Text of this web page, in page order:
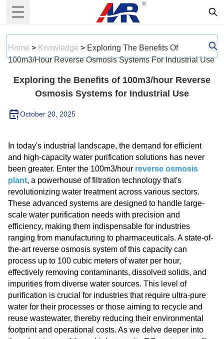
Toggle Menu
Home > Knowledge > Exploring The Benefits Of
100m3/hour Reverse Osmosis Systems For Industrial Use
Exploring the Benefits of 100m3/hour Reverse
Osmosis Systems for Industrial Use
October 20, 2025
In today's industrial landscape, the demand for efficient
and high-capacity water purification solutions has never
been greater. Enter the 100m3/hour reverse osmosis
plant, a powerhouse of filtration technology that's
revolutionizing water treatment across various sectors.
These advanced systems are designed to handle large-
scale water purification needs with precision and
efficiency, making them indispensable for industries
ranging from manufacturing to pharmaceuticals. A state-of-
the-art reverse osmosis system of this capacity can
process up to 100 cubic meters of water per hour,
effectively removing contaminants, dissolved solids, and
impurities from diverse water sources. This level of
purification is crucial for industries that require ultra-pure
water for their processes or those aiming to recycle and
reuse wastewater, thereby reducing their environmental
footprint and operational costs. As we delve deeper into